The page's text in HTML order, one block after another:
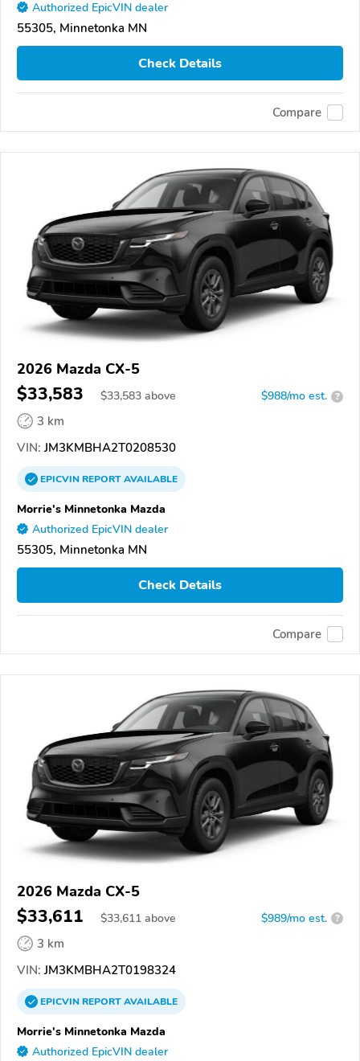
Authorized EpicVIN dealer
55305, Minnetonka MN
Check Details
Compare
2026 Mazda CX-5
$33,583 $33,583 above $988/mo est. ?
3 km
VIN: JM3KMBHA2T0208530
EPICVINREPORTAVAILABLE
Morrie's Minnetonka Mazda
Authorized EpicVIN dealer
55305, Minnetonka MN
Check Details
Compare
2026 Mazda CX-5
$33,611 $33,611 above $989/mo est. ?
3 km
VIN: JM3KMBHA2T0198324
EPICVINREPORTAVAILABLE
Morrie's Minnetonka Mazda
Authorized EpicVIN dealer